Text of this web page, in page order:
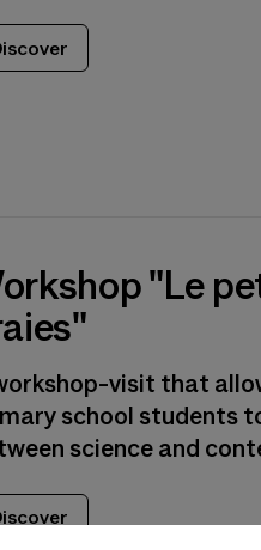
"Le
visit that
school students
science and